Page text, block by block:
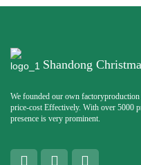
Shandong
We founded our own
price-cost Effectively. With over 5000
presence is very prominent.